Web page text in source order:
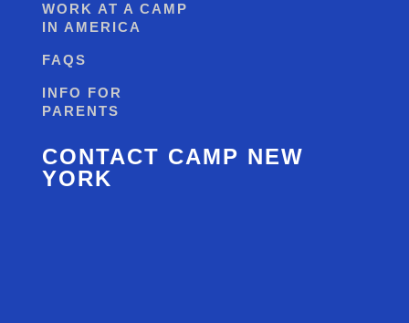
WORK AT A CAMP
IN AMERICA
FAQS
INFO FOR
PARENTS
CONTACT CAMP NEW
YORK